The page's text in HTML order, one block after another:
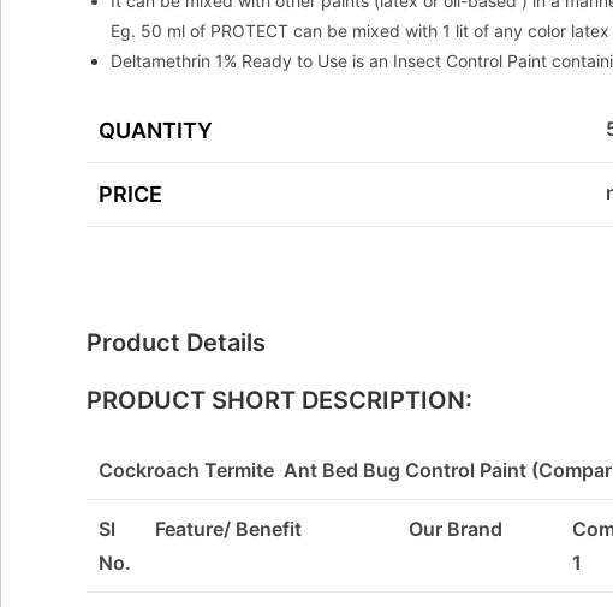
Eg. 50 ml of PROTECT can be mixed with 1 lit of any color
Deltamethrin 1% Ready to Use is an Insect Control Paint
QUANTITY
PRICE
Product Details
PRODUCT SHORT DESCRIPTION:
Cockroach Termite Ant Bed Bug Control Paint
Sl
No.
Feature/ Benefit Our Brand
1